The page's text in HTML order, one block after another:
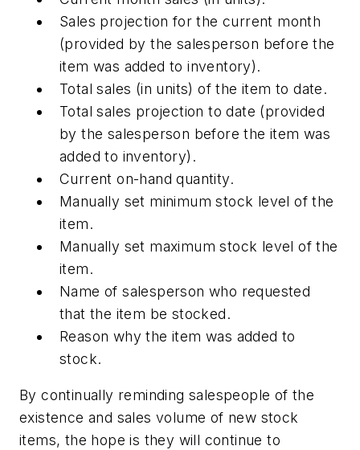
Sales projection for the current month
(provided by the salesperson before the
item was added to inventory).
Total sales (in units) of the item to date.
Total sales projection to date (provided
by the salesperson before the item was
added to inventory).
Current on-hand quantity.
Manually set minimum stock level of the
item.
Manually set maximum stock level of the
item.
Name of salesperson who requested
that the item be stocked.
Reason why the item was added to
stock.
By continually reminding salespeople of the
existence and sales volume of new stock
items, the hope is they will continue to